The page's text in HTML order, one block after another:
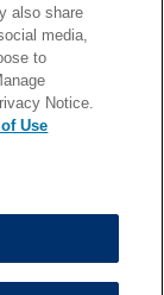
also share
media,
to
Notice.
Use